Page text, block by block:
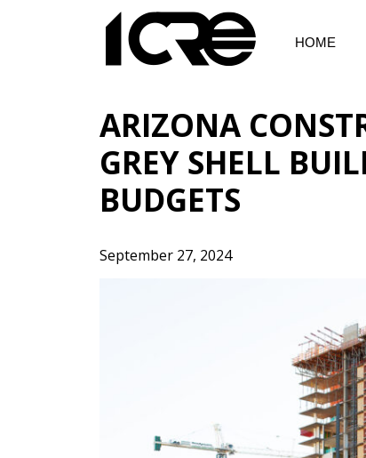
HOME
ARIZONA
GREY SHELL
BUDGETS
September 27, 2024